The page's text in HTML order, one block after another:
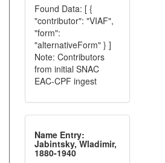
Found Data: [ {
"contributor": "VIAF",
"form":
"alternativeForm" } ]
Note: Contributors
from initial SNAC
EAC-CPF ingest
Name Entry:
Jabintsky, Wladimir,
1880-1940